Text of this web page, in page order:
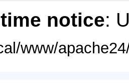
notice:
www/